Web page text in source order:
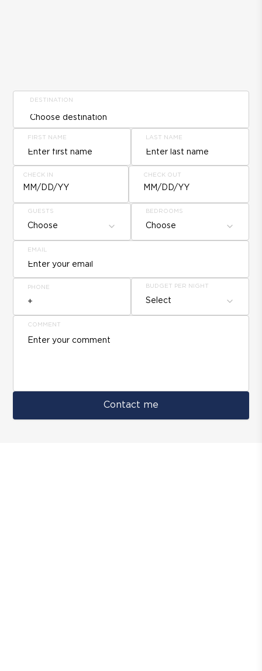
DESTINATION
FIRST NAME LAST NAME
CHECK IN
MM/DD/YY
CHECK OUT
MM/DD/YY
GUESTS
Choose
BEDROOMS
Choose
EMAIL
PHONE BUDGET PER NIGHT
Select
COMMENT
Contact me